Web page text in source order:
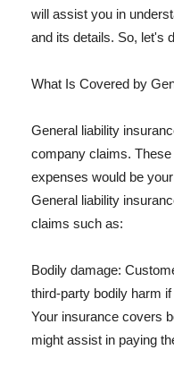
will assist you in
and its details. So, let's
What Is Covered by
General liability
company claims.
expenses would be
General liability
claims such as:
Bodily damage:
third-party bodily harm
Your insurance covers
might assist in paying